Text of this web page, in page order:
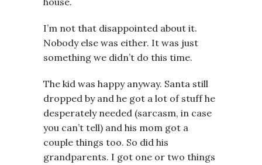
I’m not that disappointed about it.
Nobody else was either. It was just
something we didn’t do this time.
The kid was happy anyway. Santa still
dropped by and he got a lot of stuff he
desperately needed (sarcasm, in case
you can’t tell) and his mom got a
couple things too. So did his
grandparents. I got one or two things